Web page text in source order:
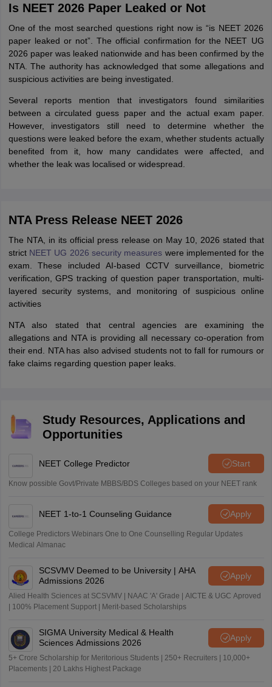
Is NEET 2026 Paper Leaked or Not
One of the most searched questions right now is “is NEET 2026
paper leaked or not”. The official confirmation for the NEET UG
2026 paper was leaked nationwide and has been confirmed by the
NTA. The authority has acknowledged that some allegations and
suspicious activities are being investigated.
Several reports mention that investigators found similarities
between a circulated guess paper and the actual exam paper.
However, investigators still need to determine whether the
questions were leaked before the exam, whether students actually
benefited from it, how many candidates were affected, and
whether the leak was localised or widespread.
NTA Press Release NEET 2026
The NTA, in its official press release on May 10, 2026 stated that
strict NEET UG 2026 security measures were implemented for the
exam. These included AI-based CCTV surveillance, biometric
verification, GPS tracking of question paper transportation, multi-
layered security systems, and monitoring of suspicious online
activities
NTA also stated that central agencies are examining the
allegations and NTA is providing all necessary co-operation from
their end. NTA has also advised students not to fall for rumours or
fake claims regarding question paper leaks.
Study Resources, Applications and
Opportunities
NEET College Predictor Start
Know possible Govt/Private MBBS/BDS Colleges based on your NEET rank
NEET 1-to-1 Counseling Guidance Apply
College Predictors Webinars One to One Counselling Regular Updates
Medical Almanac
SCSVMV Deemed to be University | AHA
Admissions 2026
Apply
Alied Health Sciences at SCSVMV | NAAC 'A' Grade | AICTE & UGC Aproved
| 100% Placement Support | Merit-based Scholarships
SIGMA University Medical & Health
Sciences Admissions 2026
Apply
5+ Crore Scholarship for Meritorious Students | 250+ Recruiters | 10,000+
Placements | 20 Lakhs Highest Package